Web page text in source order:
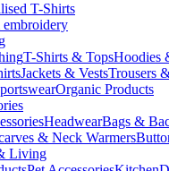
T-Shirts
embroidery
T-Shirts & TopsHoodies
Jackets & VestsTrousers
Organic Products
HeadwearBags &
& Neck Warmers
Living